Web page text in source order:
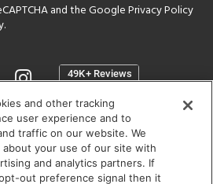
and the GooglePrivacy Policy
HOURS:
FRI: 9 am - 5:30 pm
- 5 pm | SUN: Closed
and other tracking
user experience and to
traffic on our website. We
about your use of our site with
and analytics partners. If
out preference signal then it